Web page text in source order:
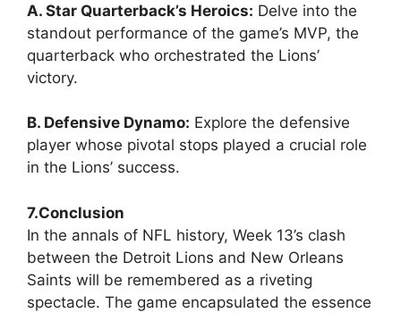
A. Star Quarterback’s Heroics: Delve into the
standout performance of the game’s MVP, the
quarterback who orchestrated the Lions’
victory.
B. Defensive Dynamo: Explore the defensive
player whose pivotal stops played a crucial role
in the Lions’ success.
7.Conclusion
In the annals of NFL history, Week 13’s clash
between the Detroit Lions and New Orleans
Saints will be remembered as a riveting
spectacle. The game encapsulated the essence